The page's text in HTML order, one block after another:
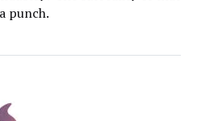
punch.